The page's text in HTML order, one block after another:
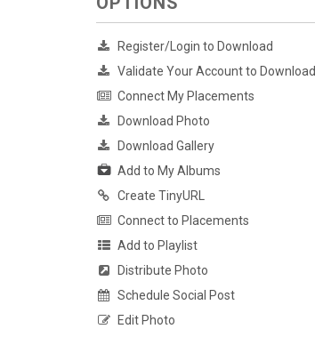
Register/Login to Download
Validate Your Account to Download
Connect My Placements
Download Photo
Download Gallery
Add to My Albums
Create TinyURL
Connect to Placements
Add to Playlist
Distribute Photo
Schedule Social Post
Edit Photo